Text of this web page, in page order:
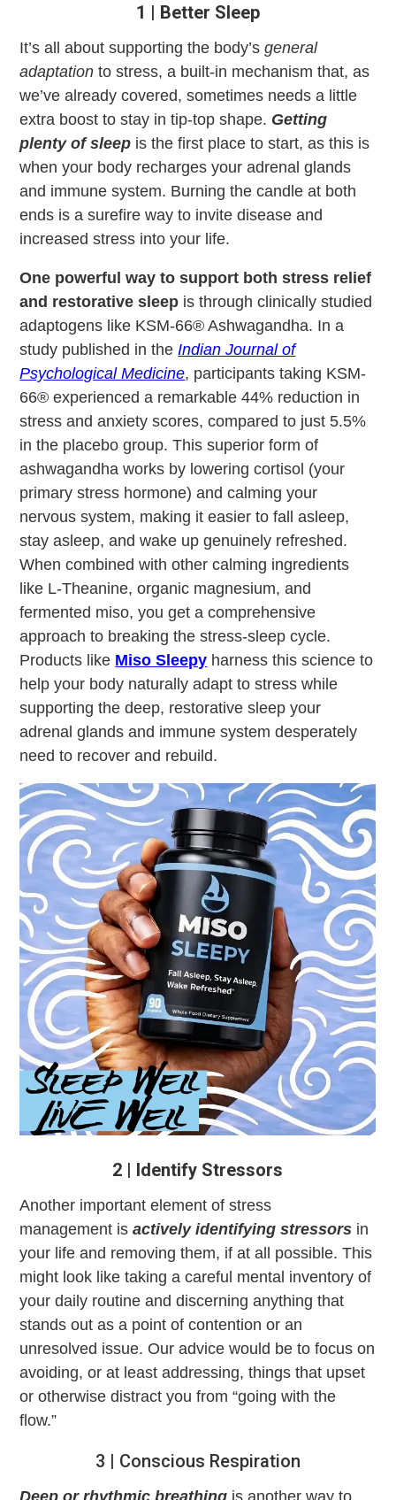
1 | Better Sleep
It’s all about supporting the body’sgeneral
adaptation to stress, a built-in mechanism that, as
we’ve already covered, sometimes needs a little
extra boost to stay in tip-top shape. Getting
plenty of sleep is the first place to start, as this is
when your body recharges your adrenal glands
and immune system. Burning the candle at both
ends is a surefire way to invite disease and
increased stress into your life.
One powerful way to support both stress relief
and restorative sleep is through clinically studied
adaptogens like KSM-66® Ashwagandha. In a
study published in the Indian Journal of
Psychological Medicine, participants taking KSM-
66® experienced a remarkable 44% reduction in
stress and anxiety scores, compared to just 5.5%
in the placebo group. This superior form of
ashwagandha works by lowering cortisol (your
primary stress hormone) and calming your
nervous system, making it easier to fall asleep,
stay asleep, and wake up genuinely refreshed.
When combined with other calming ingredients
like L-Theanine, organic magnesium, and
fermented miso, you get a comprehensive
approach to breaking the stress-sleep cycle.
Products like Miso Sleepy harness this science to
help your body naturally adapt to stress while
supporting the deep, restorative sleep your
adrenal glands and immune system desperately
need to recover and rebuild.
2 | Identify Stressors
Another important element of stress
management isactively identifying stressors in
your life and removing them, if at all possible. This
might look like taking a careful mental inventory of
your daily routine and discerning anything that
stands out as a point of contention or an
unresolved issue. Our advice would be to focus on
avoiding, or at least addressing, things that upset
or otherwise distract you from “going with the
flow.”
3 | Conscious Respiration